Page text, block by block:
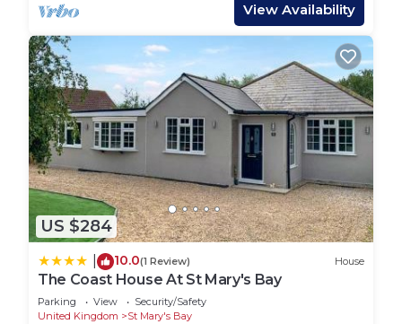
WC and a twin room. Sofa bed in the living room.
BATHROOMS – Main bathroom with good size
shower, toilet and sink.
PARKING -Communal parking nearby.
PETS - up to 2 of any size
All bookings include linen and towels dressed onto
the beds plus a cleaning pack.
PLEASE NOTE ENTERTAINMENT PASSES ARE
NOT INCLUDED WITH YOUR STAY AND WOULD
NEED TO BE PURCHASED EITHER IN ADVANCE
OR UPON ARRIVAL. YOU REQUIRE THESE TO
HAVE ACCESS TO RESTAURANTS, BARS, OUTSIDE
AREAS AND ALL OTHER FACILITIES AFTER 5PM.
YOU WILL ALSO REQUIRE ENTERTAINMENT
View Availability
US $284
10.0(1 Review) House
The Coast House At St Mary's Bay
Parking View
Security/Safety
United Kingdom
St Mary's Bay